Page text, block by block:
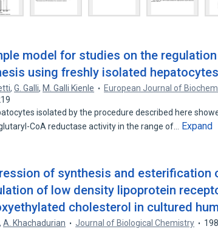
model for studies on the
using freshly isolated
,G. Galli, M. Galli Kienle European Journal of
isolated by the procedure described here
CoA reductase activity in the range of…
Expand
of synthesis and esterification
of low density lipoprotein
cholesterol in cultured
,A. Khachadurian Journal of Biological Chemistry